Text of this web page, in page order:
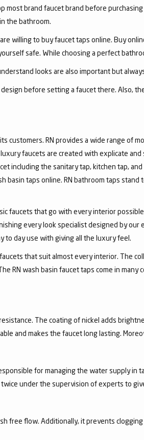
brand faucet brand before
the bathroom.
willing to buy faucet taps online. Buy
safe. While choosing a perfect
looks are also important but
before setting a faucet there. Also,
customers. RN provides a wide range of
faucets are created with explicate
including the sanitary tap, kitchen tap,
basin taps online. RN bathroom taps
faucets that go with every interior
every look specialist designed by
to day use with giving all the luxury feel.
that suit almost every interior. The
RN wash basin faucet taps come in
The coating of nickel adds
and makes the faucet long lasting.
for managing the water supply in
under the supervision of experts to
free flow. Additionally, it prevents